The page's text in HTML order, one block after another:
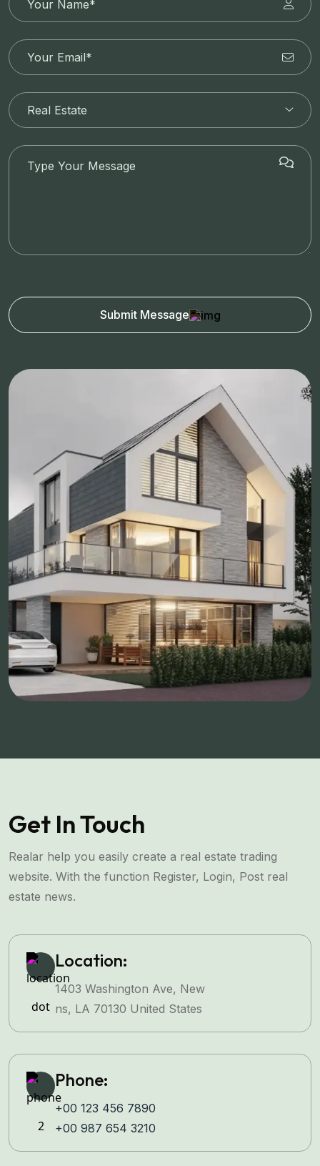
Submit Message
Get In Touch
Realar help you easily create a real estate trading
website. With the function Register, Login, Post real
estate news.
Location:
1403 Washington Ave, New
ns, LA 70130 United States
Phone:
+00 123 456 7890
+00 987 654 3210